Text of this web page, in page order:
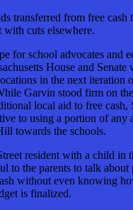
transferred from free cash
cuts elsewhere.
for school advocates and
House and
in the next iteration
Garvin stood firm on
local aid to free cash,
to using a portion of any
towards the schools.
resident with a child in
to the parents to talk
without even knowing
is finalized.